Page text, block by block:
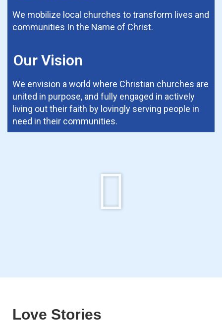
We mobilize local churches to transform lives and
communities In the Name of Christ.
Our Vision
We envision a world where Christian churches are
united in purpose, and fully engaged in actively
living out their faith by lovingly serving people in
need in their communities.
Love Stories